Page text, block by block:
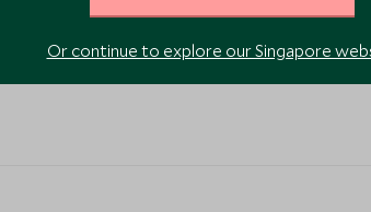
VIEW ACCOMMODATION
Or continue to explore our Singapore